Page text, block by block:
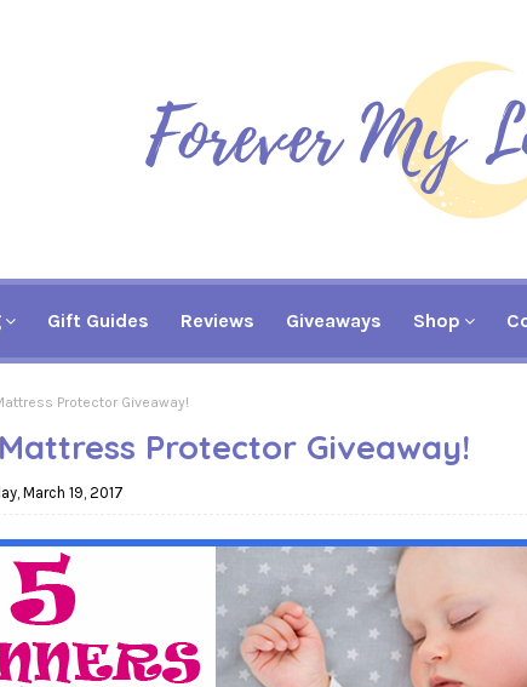
Gift Guides Reviews Giveaways Shop
Protector Giveaway!
Protector Giveaway!
March 19, 2017